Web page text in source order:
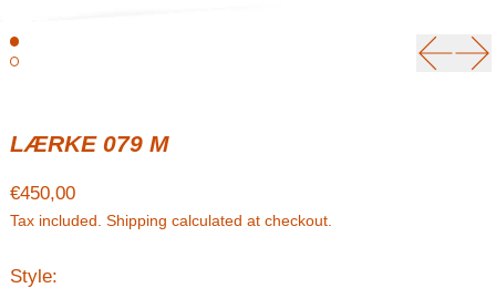
LÆRKE 079 M
Regular price
€450,00
Tax included. Shipping calculated at checkout.
Style: